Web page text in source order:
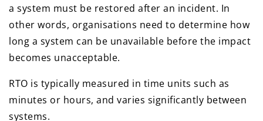
a system must be restored after an incident. In
other words, organisations need to determine how
long a system can be unavailable before the impact
becomes unacceptable.
RTO is typically measured in time units such as
minutes or hours, and varies significantly between
systems.